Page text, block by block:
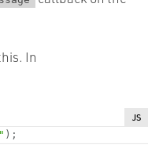
In
JS
) ;